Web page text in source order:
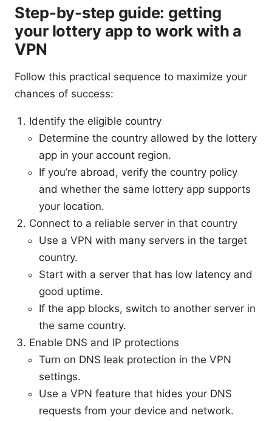
Step-by-step guide: getting
your lottery app to work with a
VPN
Follow this practical sequence to maximize your
chances of success:
Identify the eligible country
Determine the country allowed by the lottery
app in your account region.
If you’re abroad, verify the country policy
and whether the same lottery app supports
your location.
Connect to a reliable server in that country
Use a VPN with many servers in the target
country.
Start with a server that has low latency and
good uptime.
If the app blocks, switch to another server in
the same country.
Enable DNS and IP protections
Turn on DNS leak protection in the VPN
settings.
Use a VPN feature that hides your DNS
requests from your device and network.